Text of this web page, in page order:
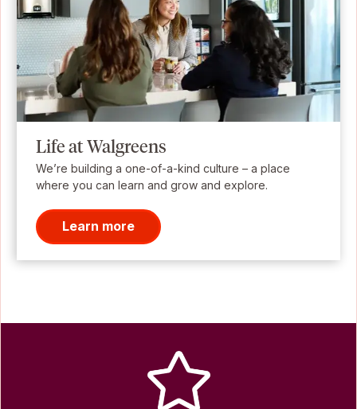
Life at Walgreens
We’re building a one-of-a-kind culture – a place
where you can learn and grow and explore.
Learn more